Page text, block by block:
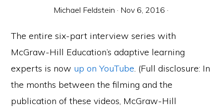
Michael Feldstein · Nov 6, 2016 ·
The entire six-part interview series with
McGraw-Hill Education’s adaptive learning
experts is now up on YouTube. (Full disclosure: In
the months between the filming and the
publication of these videos, McGraw-Hill